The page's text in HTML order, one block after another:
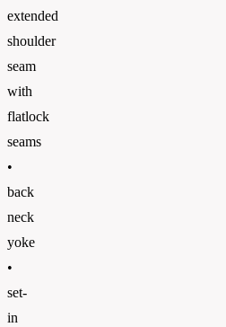
extended
shoulder
seam
with
flatlock
seams
•
back
neck
yoke
•
set-
in